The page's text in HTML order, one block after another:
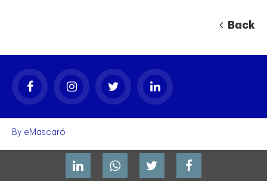
Back
By eMascaró